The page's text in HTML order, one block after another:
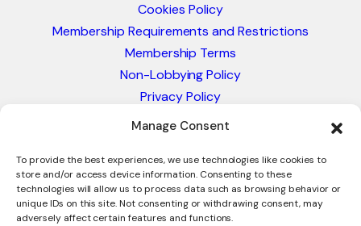
Manage Consent
To provide the best experiences, we use technologies like cookies to
store and/or access device information. Consenting to these
technologies will allow us to process data such as browsing behavior or
unique IDs on this site. Not consenting or withdrawing consent, may
adversely affect certain features and functions.
Cookies Policy
Membership Requirements and Restrictions
Membership Terms
Non-Lobbying Policy
Privacy Policy
Blacklist & Sanctions Policy
Glossary of Trade Terms